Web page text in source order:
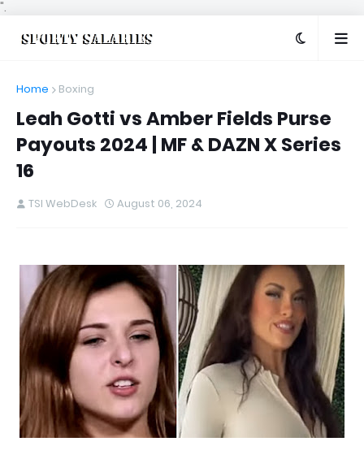
".
Home Boxing
Leah Gotti vs Amber Fields Purse
Payouts 2024 | MF & DAZN X Series
16
TSI WebDesk August 06, 2024